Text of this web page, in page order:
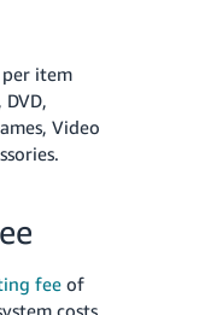
item
Video
feeof
costs